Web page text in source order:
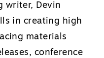
writer, Devin
in creating high
materials
conference